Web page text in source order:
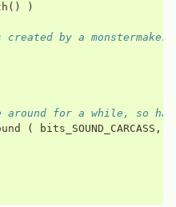
()
)
by a
around for a while, so
( bits_SOUND_CARCASS ,